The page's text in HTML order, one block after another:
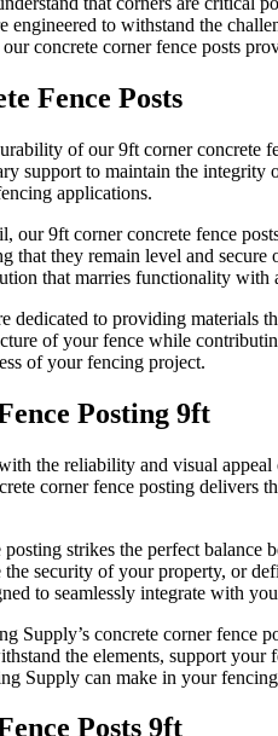
engineered to withstand the
concrete corner fence posts
Fence Posts
of our 9ft corner concrete
support to maintain the
applications.
our 9ft corner concrete fence
that they remain level and
that marries functionality with
dedicated to providing materials
of your fence while
of your fencing project.
Posting 9ft
the reliability and visual
corner fence posting delivers
strikes the perfect
the security of your property, or
to seamlessly integrate with
Supply’s concrete corner fence
the elements, support
Supply can make in your
Posts 9ft